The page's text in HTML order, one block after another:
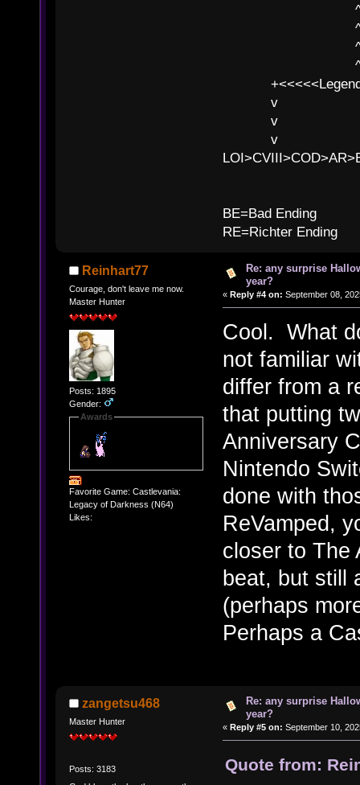
^ l v ^
^ l
^ l v ^ v
^ l v
v l
v l BE>>
v l
BE=Bad Ending
RE=Richter Ending
Reinhart77
Courage, don't leave me now.
Master Hunter
Posts: 1895
Gender:
Awards
Favorite Game: Castlevania:
Legacy of Darkness (N64)
Likes:
Re: any surprise
year?
« Reply #4 on: September 08,
Cool. What
not familiar
differ from a
that putting
Anniversary
Nintendo
done with
ReVamped,
closer to The
beat, but still
(perhaps
Perhaps a
zangetsu468
Master Hunter
Posts: 3183
Re: any surprise
year?
« Reply #5 on: September 10,
Quote from: